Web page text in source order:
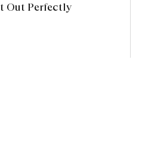
Out Perfectly